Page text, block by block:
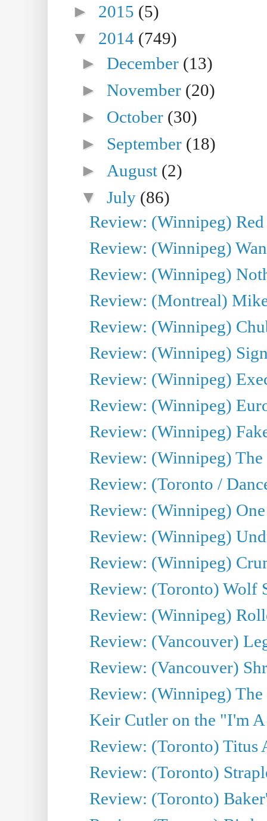
► 2015 (5)
▼ 2014 (749)
►December (13)
►November (20)
► October (30)
► September (18)
► August (2)
▼July (86)
Review: (Winnipeg) Red
Review: (Winnipeg)
Review: (Winnipeg)
Review: (Montreal)
Review: (Winnipeg)
Review: (Winnipeg)
Review: (Winnipeg)
Review: (Winnipeg)
Review: (Winnipeg)
Review: (Winnipeg)
Review: (Toronto /
Review: (Winnipeg)
Review: (Winnipeg)
Review: (Winnipeg)
Review: (Toronto) Wolf
Review: (Winnipeg)
Review: (Vancouver)
Review: (Vancouver)
Review: (Winnipeg)
Keir Cutler on the "I'm
Review: (Toronto) Titus
Review: (Toronto)
Review: (Toronto)